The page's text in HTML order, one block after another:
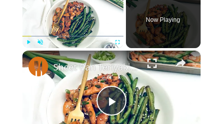
Play Unmute Fullscreen
Now Playing
×
Play
Sheet Pan Teriyaki Chicken Recipe